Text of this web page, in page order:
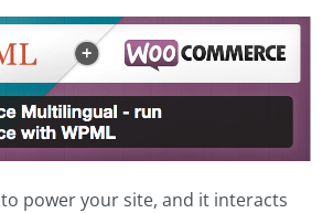
to power your site, and it interacts